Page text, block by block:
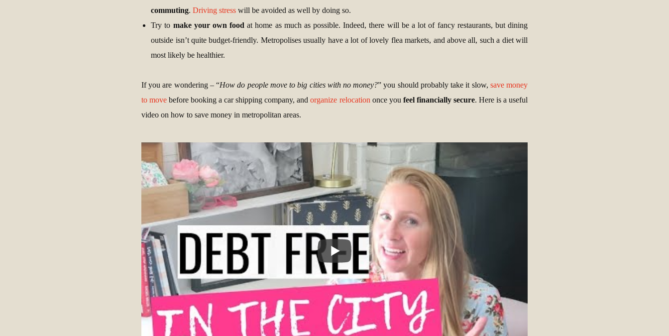
commuting.Driving stress will be avoided as well by doing so.
Try to make your own food at home as much as possible. Indeed, there will be a lot of fancy restaurants, but dining
outside isn’t quite budget-friendly. Metropolises usually have a lot of lovely flea markets, and above all, such a diet will
most likely be healthier.
If you are wondering – “How do people move to big cities with no money?” you should probably take it slow, save money
to move before booking a car shipping company, andorganize relocation once you feel financially secure. Here is a useful
video on how to save money in metropolitan areas.